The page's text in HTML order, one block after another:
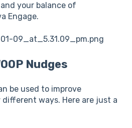
and your balance of
Engage.
Nudges
be used to improve
ways. Here are just a